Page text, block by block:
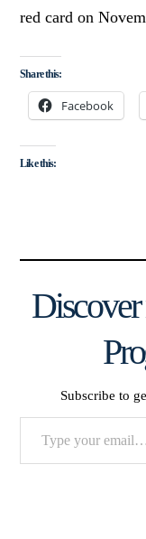
red card on
Share this:
Facebook
Like this:
Subscribe to